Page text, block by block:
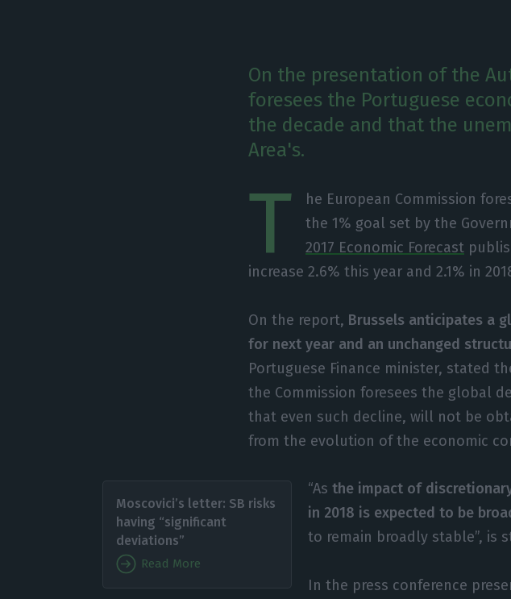
On the presentation of the
foresees the Portuguese
the decade and that the
Area's.
T
he European Commission
the 1% goal set by the
2017 Economic Forecast
increase 2.6% this year and 2.1% in
On the report, Brussels anticipates a
for next year and an unchanged
Portuguese Finance minister, stated
the Commission foresees the global
that even such decline, will not be
from the evolution of the economic
Moscovici’s letter: SB risks
having “significant
deviations”
Read More
“As the impact of
in 2018 is expected to be
to remain broadly stable”, is
In the press conference